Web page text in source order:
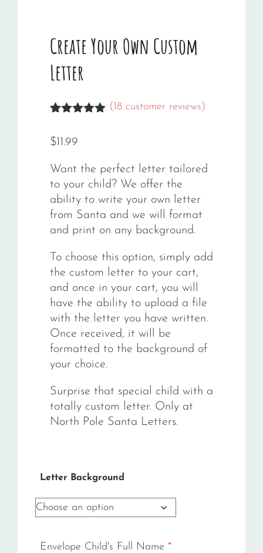
Create Your Own Custom
Letter
out of 5
based on
ratings
(18 customer reviews)
$11.99
Want the perfect letter tailored
to your child? We offer the
ability to write your own letter
from Santa and we will format
and print on any background.
To choose this option, simply add
the custom letter to your cart,
and once in your cart, you will
have the ability to upload a file
with the letter you have written.
Once received, it will be
formatted to the background of
your choice.
Surprise that special child with a
totally custom letter. Only at
North Pole Santa Letters.
Letter Background
Envelope Child's Full Name *